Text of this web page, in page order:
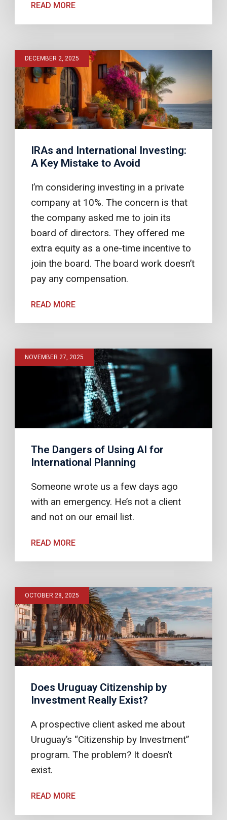
READ MORE
IRAs and International Investing:
A Key Mistake to Avoid
I’m considering investing in a private
company at 10%. The concern is that
the company asked me to join its
board of directors. They offered me
extra equity as a one-time incentive to
join the board. The board work doesn’t
pay any compensation.
DECEMBER 2, 2025
READ MORE
The Dangers of Using AI for
International Planning
Someone wrote us a few days ago
with an emergency. He’s not a client
and not on our email list.
NOVEMBER 27, 2025
READ MORE
Does Uruguay Citizenship by
Investment Really Exist?
A prospective client asked me about
Uruguay’s “Citizenship by Investment”
program. The problem? It doesn’t
exist.
OCTOBER 28, 2025
READ MORE